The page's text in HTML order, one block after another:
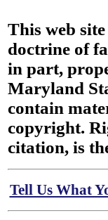
This web
doctrine of
in part,
Maryland
contain
copyright.
citation, is
Tell Us What